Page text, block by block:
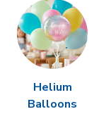
Helium
Balloons